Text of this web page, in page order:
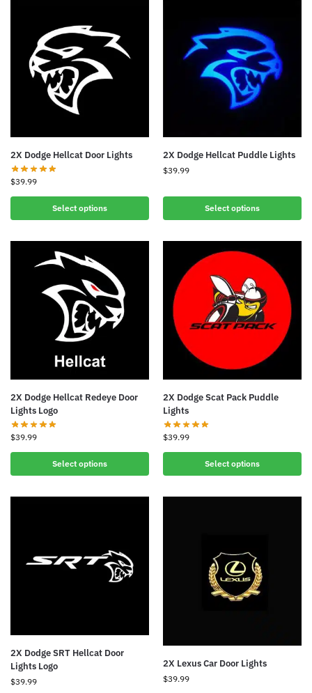
2X Dodge Hellcat Door Lights
$39.99
Select options
2X Dodge Hellcat Puddle Lights
$39.99
Select options
2X Dodge Hellcat Redeye Door
Lights Logo
$39.99
Select options
2X Dodge Scat Pack Puddle
Lights
$39.99
Select options
2X Dodge SRT Hellcat Door
Lights Logo
$39.99
2X Lexus Car Door Lights
$39.99